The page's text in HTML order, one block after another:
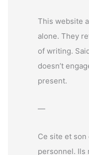
This website
alone. They
of writing.
doesn’t
present.
—
Ce site et
personnel. Ils